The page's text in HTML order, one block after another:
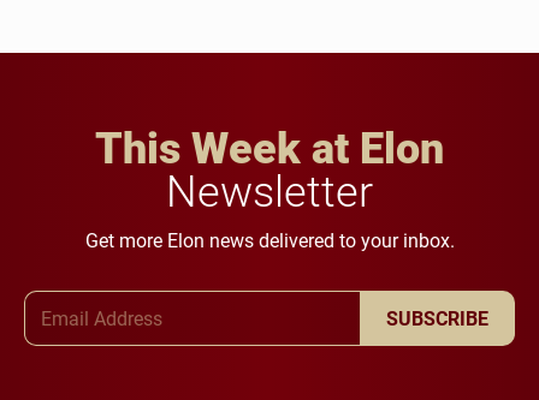
This Week at Elon
Newsletter
Get more Elon news delivered to your inbox.
SUBSCRIBE